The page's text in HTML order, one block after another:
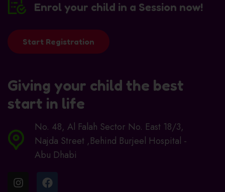
Enrol your child in a Session now!
Start Registration
Giving your child the best
start in life
No. 48, Al Falah Sector No. East 18/3,
Najda Street ,Behind Burjeel Hospital -
Abu Dhabi